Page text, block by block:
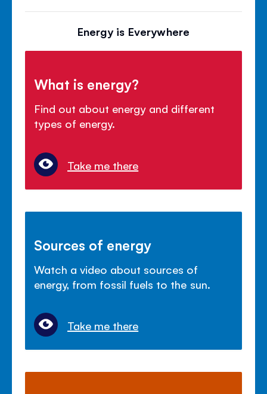
Energy is Everywhere
What is energy?
Find out about energy and different
types of energy.
Take me there
Sources of energy
Watch a video about sources of
energy, from fossil fuels to the sun.
Take me there